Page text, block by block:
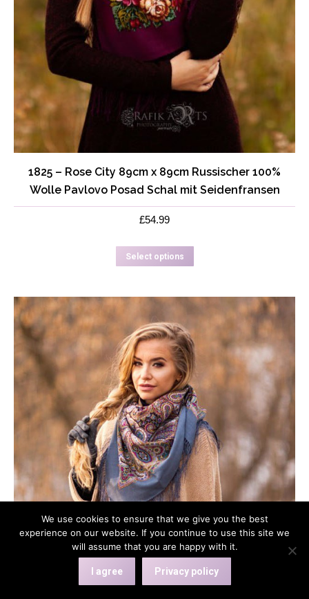
1825 – Rose City 89cm x 89cm Russischer 100%
Wolle Pavlovo Posad Schal mit Seidenfransen
£54.99
Select options
multiple
variants.
The
options
may
be
chosen
on
the
product
page
We use cookies to ensure that we give you the best
experience on our website. If you continue to use this site we
will assume that you are happy with it.
I agree Privacy policy